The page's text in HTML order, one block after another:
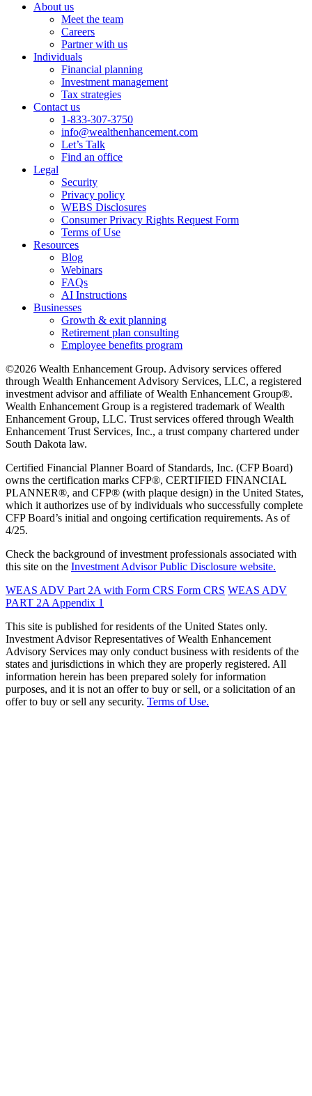
About us
Meet the team
Careers
Partner with us
Individuals
Financial planning
Investment management
Tax strategies
Contact us
1-833-307-3750
info@wealthenhancement.com
Let’s Talk
Find an office
Legal
Security
Privacy policy
WEBS Disclosures
Consumer Privacy Rights Request Form
Terms of Use
Resources
Blog
Webinars
FAQs
AI Instructions
Businesses
Growth & exit planning
Retirement plan consulting
Employee benefits program
©2026 Wealth Enhancement Group. Advisory services offered
through Wealth Enhancement Advisory Services, LLC, a registered
investment advisor and affiliate of Wealth Enhancement Group®.
Wealth Enhancement Group is a registered trademark of Wealth
Enhancement Group, LLC. Trust services offered through Wealth
Enhancement Trust Services, Inc., a trust company chartered under
South Dakota law.
Certified Financial Planner Board of Standards, Inc. (CFP Board)
owns the certification marks CFP®, CERTIFIED FINANCIAL
PLANNER®, and CFP® (with plaque design) in the United States,
which it authorizes use of by individuals who successfully complete
CFP Board’s initial and ongoing certification requirements. As of
4/25.
Check the background of investment professionals associated with
this site on the Investment Advisor Public Disclosure website.
WEAS ADV Part 2A with Form CRS Form CRS WEAS ADV
PART 2A Appendix 1
This site is published for residents of the United States only.
Investment Advisor Representatives of Wealth Enhancement
Advisory Services may only conduct business with residents of the
states and jurisdictions in which they are properly registered. All
information herein has been prepared solely for information
purposes, and it is not an offer to buy or sell, or a solicitation of an
offer to buy or sell any security. Terms of Use.